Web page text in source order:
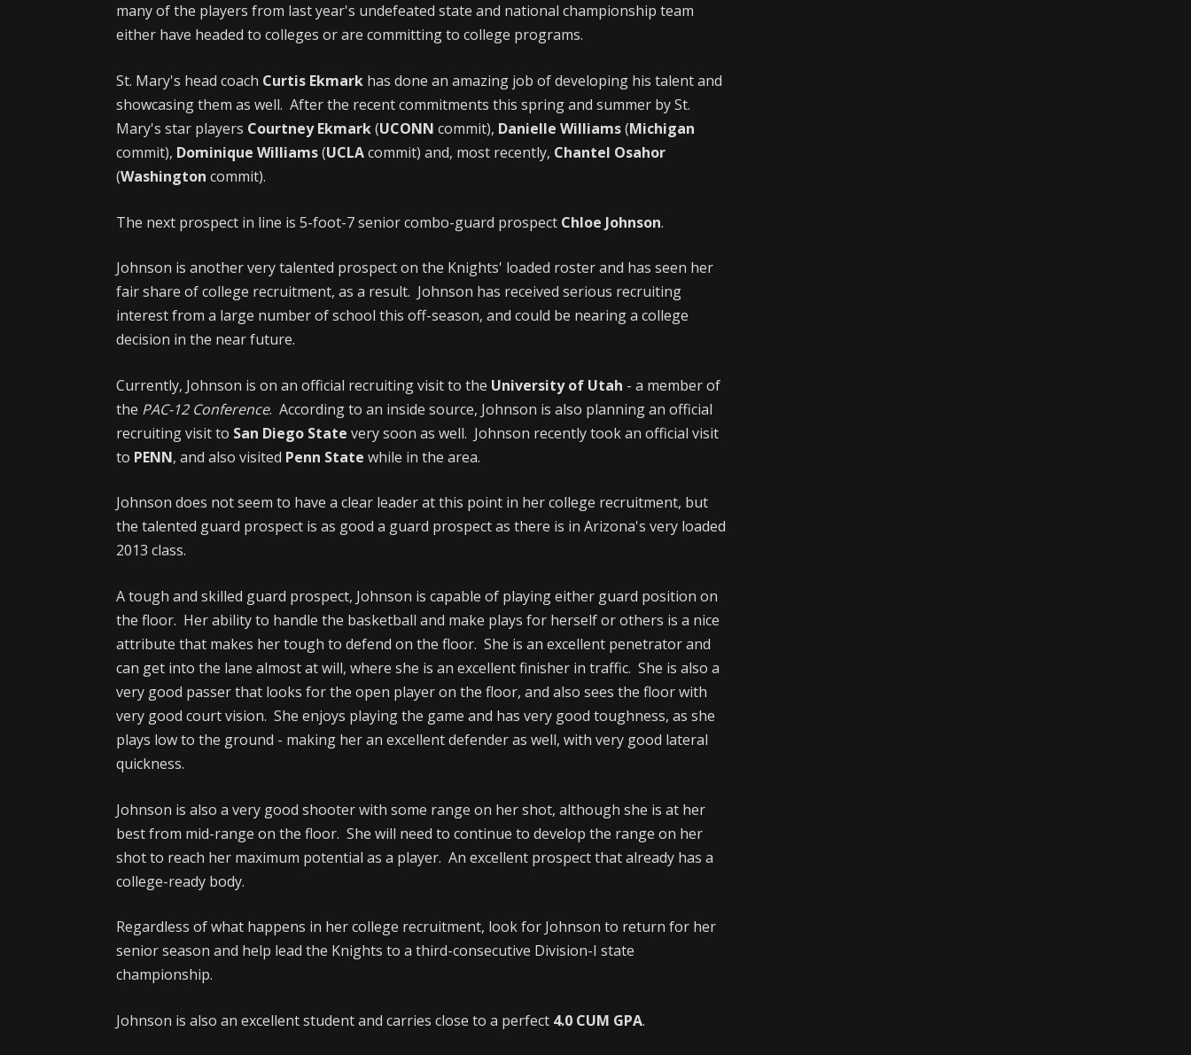
many of the players from last year's undefeated state and national championship team
either have headed to colleges or are committing to college programs.
St. Mary's head coach Curtis Ekmark has done an amazing job of developing his talent and
showcasing them as well. After the recent commitments this spring and summer by St.
Mary's star players Courtney Ekmark(UCONN commit), Danielle Williams(Michigan
commit), Dominique Williams(UCLAcommit) and, most recently, Chantel Osahor
(Washington commit).
The next prospect in line is 5-foot-7 senior combo-guard prospect Chloe Johnson.
Johnson is another very talented prospect on the Knights' loaded roster and has seen her
fair share of college recruitment, as a result. Johnson has received serious recruiting
interest from a large number of school this off-season, and could be nearing a college
decision in the near future.
Currently, Johnson is on an official recruiting visit to the University of Utah - a member of
the PAC-12 Conference. According to an inside source, Johnson is also planning an official
recruiting visit to San Diego State very soon as well. Johnson recently took an official visit
to PENN, and also visited Penn State while in the area.
Johnson does not seem to have a clear leader at this point in her college recruitment, but
the talented guard prospect is as good a guard prospect as there is in Arizona's very loaded
2013 class.
A tough and skilled guard prospect, Johnson is capable of playing either guard position on
the floor. Her ability to handle the basketball and make plays for herself or others is a nice
attribute that makes her tough to defend on the floor. She is an excellent penetrator and
can get into the lane almost at will, where she is an excellent finisher in traffic. She is also a
very good passer that looks for the open player on the floor, and also sees the floor with
very good court vision. She enjoys playing the game and has very good toughness, as she
plays low to the ground - making her an excellent defender as well, with very good lateral
quickness.
Johnson is also a very good shooter with some range on her shot, although she is at her
best from mid-range on the floor. She will need to continue to develop the range on her
shot to reach her maximum potential as a player. An excellent prospect that already has a
college-ready body.
Regardless of what happens in her college recruitment, look for Johnson to return for her
senior season and help lead the Knights to a third-consecutive Division-I state
championship.
Johnson is also an excellent student and carries close to a perfect 4.0 CUM GPA.